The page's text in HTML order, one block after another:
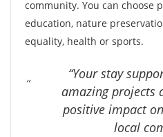
community. You can choose
education, nature
equality, health or sports.
“Your stay
amazing projects
positive impact
local